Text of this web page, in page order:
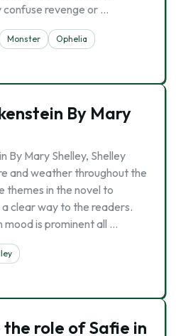
confuse revenge or …
Monster
Ophelia
By Mary
By Mary Shelley, Shelley
and weather throughout the
themes in the novel to
clear way to the readers.
is prominent all …
the role of Safie in